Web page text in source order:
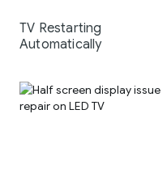
TV Restarting
Automatically